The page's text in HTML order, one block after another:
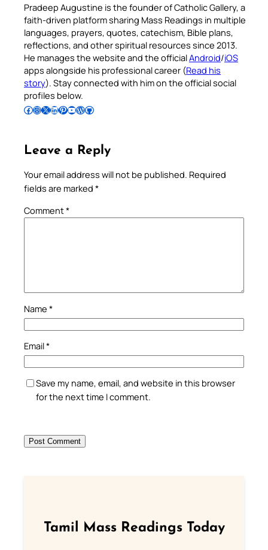
Pradeep Augustine is the founder of Catholic Gallery, a
faith-driven platform sharing Mass Readings in multiple
languages, prayers, quotes, catechism, Bible plans,
reflections, and other spiritual resources since 2013.
He manages the website and the officialAndroid/iOS
apps alongside his professional career (Read his
story). Stay connected with him on the official social
profiles below.
Follow Pradeep on Facebook Follow Pradeep on InstagramFollow Pradeep on X Follow Pradeep on LinkedIn Follow Pradeep on Pinterest Subscribe to Pradeep’s Youtube Channel Follow Pradeep on WordPress Follow Pradeep on GitHub
Leave a Reply
Your email address will not be published. Required
fields are marked *
Comment*
Name *
Email*
Save my name, email, and website in this browser
for the next time I comment.
Tamil Mass Readings Today